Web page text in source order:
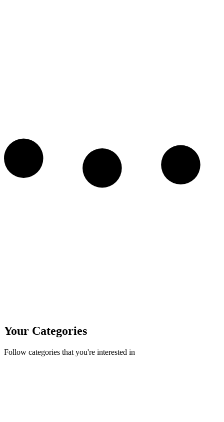
Your Categories
Follow categories that you're interested in